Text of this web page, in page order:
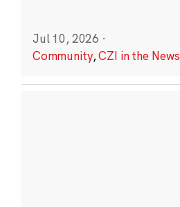
Jul 10, 2026 ·
Community,CZI in the News